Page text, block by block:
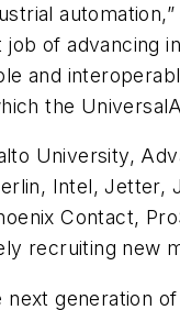
of
and
the
University,
Intel,
Contact,
recruiting new
generation